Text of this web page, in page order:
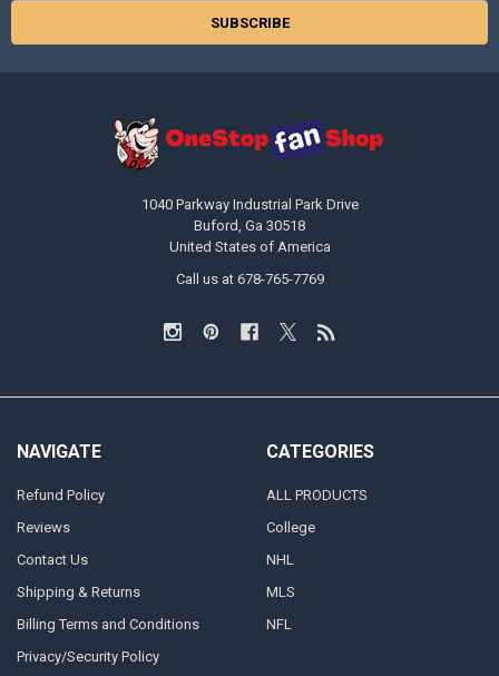
1040 Parkway Industrial Park Drive
Buford, Ga 30518
United States of America
Call us at 678-765-7769
NAVIGATE
Refund Policy
Reviews
Contact Us
Shipping & Returns
Billing Terms and Conditions
Privacy/Security Policy
CATEGORIES
ALL PRODUCTS
College
NHL
MLS
NFL